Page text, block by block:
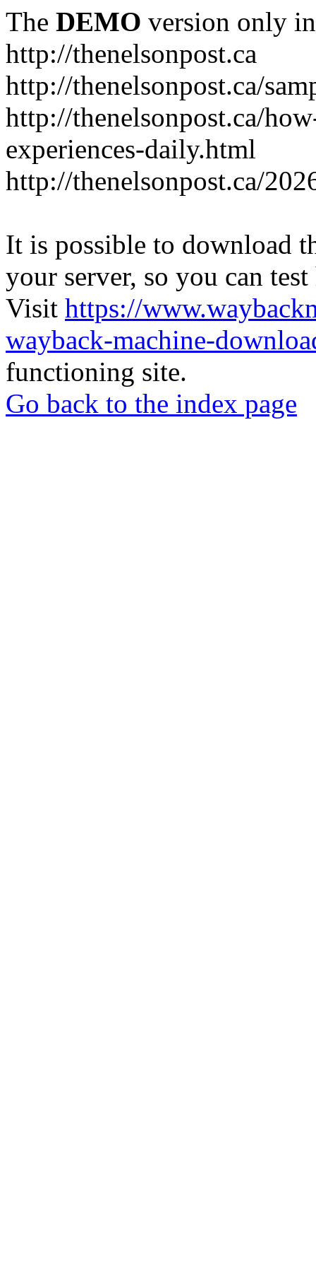
The DEMO version only
http://thenelsonpost.ca
http://thenelsonpost.ca/
http://thenelsonpost.ca/
experiences-daily.html
http://thenelsonpost.ca/
It is possible to download
your server, so you can
Visit https://
wayback-machine-
functioning site.
Go back to the index page